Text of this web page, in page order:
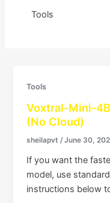
Tools
Tools
Voxtral-Mini-
(No Cloud)
sheilapvt/June 30,
If you want the
model, use
instructions below